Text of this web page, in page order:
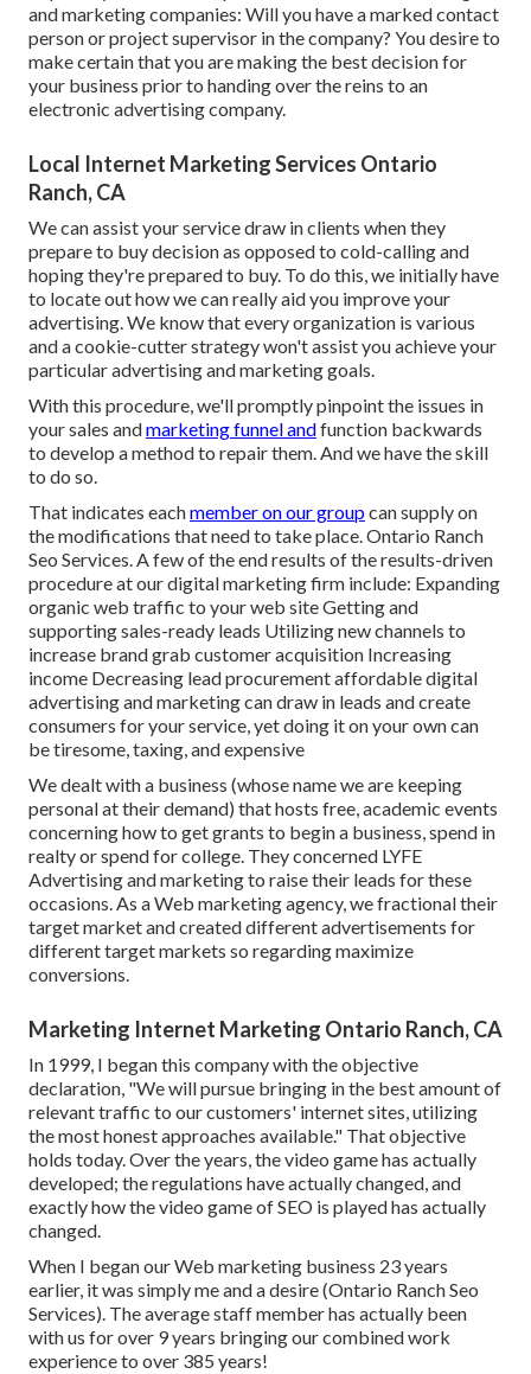
and marketing companies: Will you have a marked contact
person or project supervisor in the company? You desire to
make certain that you are making the best decision for
your business prior to handing over the reins to an
electronic advertising company.
Local Internet Marketing Services Ontario
Ranch, CA
We can assist your service draw in clients when they
prepare to buy decision as opposed to cold-calling and
hoping they're prepared to buy. To do this, we initially have
to locate out how we can really aid you improve your
advertising. We know that every organization is various
and a cookie-cutter strategy won't assist you achieve your
particular advertising and marketing goals.
With this procedure, we'll promptly pinpoint the issues in
your sales andmarketing funnel andfunction backwards
to develop a method to repair them. And we have the skill
to do so.
That indicates eachmember on our groupcan supply on
the modifications that need to take place. Ontario Ranch
Seo Services. A few of the end results of the results-driven
procedure at our digital marketing firm include: Expanding
organic web traffic to your web site Getting and
supporting sales-ready leads Utilizing new channels to
increase brand grab customer acquisition Increasing
income Decreasing lead procurement affordable digital
advertising and marketing can draw in leads and create
consumers for your service, yet doing it on your own can
be tiresome, taxing, and expensive
We dealt with a business (whose name we are keeping
personal at their demand) that hosts free, academic events
concerning how to get grants to begin a business, spend in
realty or spend for college. They concerned LYFE
Advertising and marketing to raise their leads for these
occasions. As a Web marketing agency, we fractional their
target market and created different advertisements for
different target markets so regarding maximize
conversions.
Marketing Internet Marketing Ontario Ranch, CA
In 1999, I began this company with the objective
declaration, "We will pursue bringing in the best amount of
relevant traffic to our customers' internet sites, utilizing
the most honest approaches available." That objective
holds today. Over the years, the video game has actually
developed; the regulations have actually changed, and
exactly how the video game of SEO is played has actually
changed.
When I began our Web marketing business 23 years
earlier, it was simply me and a desire (Ontario Ranch Seo
Services). The average staff member has actually been
with us for over 9 years bringing our combined work
experience to over 385 years!